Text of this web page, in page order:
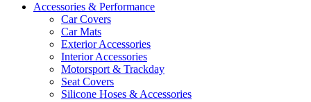
Accessories & Performance
Car Covers
Car Mats
Exterior Accessories
Interior Accessories
Motorsport & Trackday
Seat Covers
Silicone Hoses & Accessories